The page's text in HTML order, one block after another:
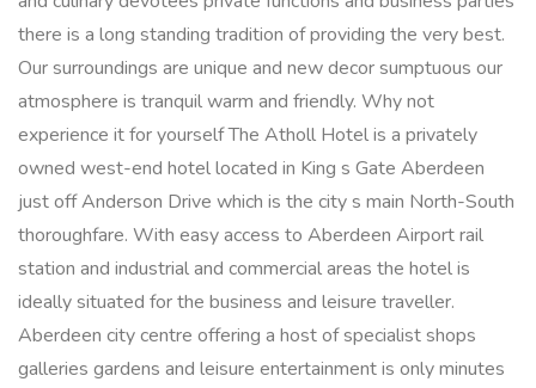
there is a long standing tradition of providing the very best.
Our surroundings are unique and new decor sumptuous our
atmosphere is tranquil warm and friendly. Why not
experience it for yourself The Atholl Hotel is a privately
owned west-end hotel located in King s Gate Aberdeen
just off Anderson Drive which is the city s main North-South
thoroughfare. With easy access to Aberdeen Airport rail
station and industrial and commercial areas the hotel is
ideally situated for the business and leisure traveller.
Aberdeen city centre offering a host of specialist shops
galleries gardens and leisure entertainment is only minutes